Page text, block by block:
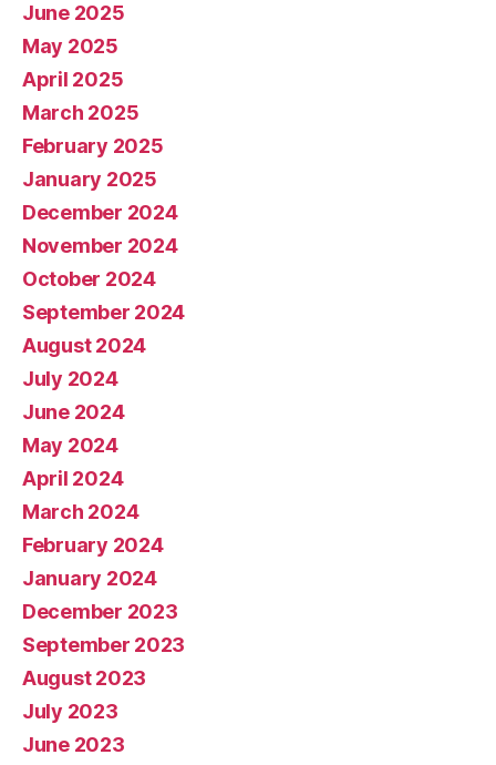
June 2025
May 2025
April 2025
March 2025
February 2025
January 2025
December 2024
November 2024
October 2024
September 2024
August 2024
July 2024
June 2024
May 2024
April 2024
March 2024
February 2024
January 2024
December 2023
September 2023
August 2023
July 2023
June 2023